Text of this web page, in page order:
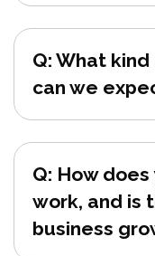
Q: What
can we
Q: How
work, and is
business